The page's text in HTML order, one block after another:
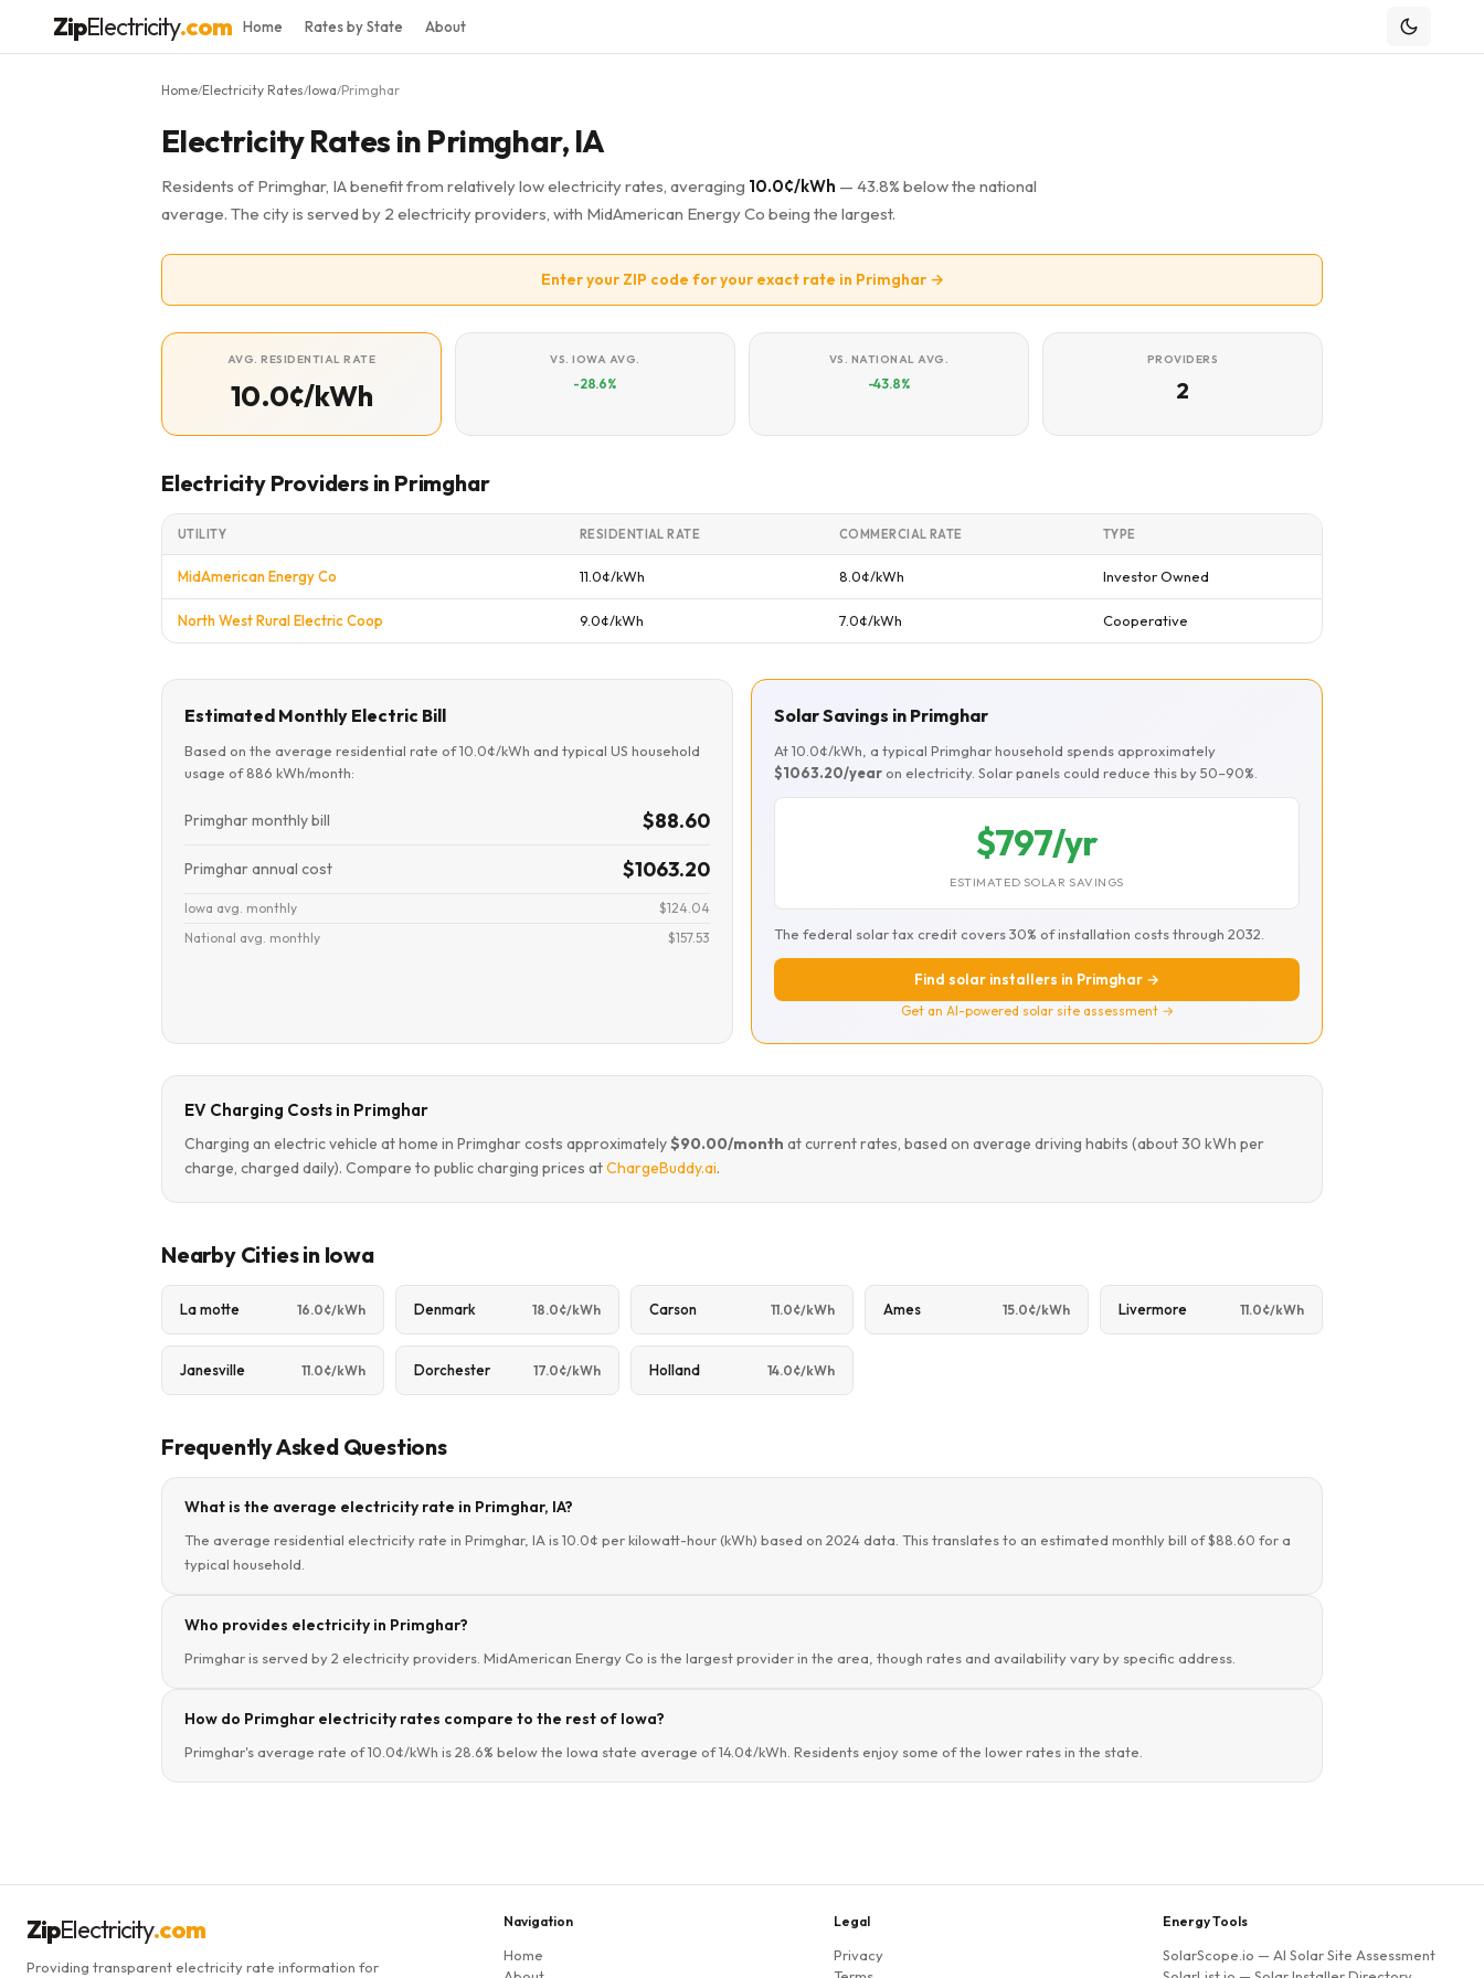
ZipElectricity.com Home Rates by State About
Home/Electricity Rates/Iowa/Primghar
Electricity Rates in Primghar, IA
Residents of Primghar, IA benefit from relatively low electricity rates, averaging 10.0¢/kWh — 43.8% below the national
average. The city is served by 2 electricity providers, with MidAmerican Energy Co being the largest.
Enter your ZIP code for your exact rate in Primghar →
AVG. RESIDENTIAL RATE
10.0¢/kWh
VS. IOWA AVG.
-28.6%
VS. NATIONAL AVG.
-43.8%
PROVIDERS
2
Electricity Providers in Primghar
UTILITY RESIDENTIAL RATE COMMERCIAL RATE TYPE
MidAmerican Energy Co 11.0¢/kWh 8.0¢/kWh Investor Owned
North West Rural Electric Coop 9.0¢/kWh 7.0¢/kWh Cooperative
Estimated Monthly Electric Bill
Based on the average residential rate of 10.0¢/kWh and typical US household
usage of 886 kWh/month:
Primghar monthly bill $88.60
Primghar annual cost $1063.20
Iowa avg. monthly
$124.04
National avg. monthly
$157.53
Solar Savings in Primghar
At 10.0¢/kWh, a typical Primghar household spends approximately
$1063.20/year on electricity. Solar panels could reduce this by 50–90%.
$797/yr
ESTIMATED SOLAR SAVINGS
The federal solar tax credit covers 30% of installation costs through 2032.
Find solar installers in Primghar →
Get an AI-powered solar site assessment →
EV Charging Costs in Primghar
Charging an electric vehicle at home in Primghar costs approximately$90.00/month at current rates, based on average driving habits (about 30 kWh per
charge, charged daily). Compare to public charging prices atChargeBuddy.ai.
Nearby Cities in Iowa
La motte 16.0¢/kWh Denmark 18.0¢/kWh Carson 11.0¢/kWh Ames 15.0¢/kWh Livermore 11.0¢/kWh
Janesville 11.0¢/kWh Dorchester 17.0¢/kWh Holland 14.0¢/kWh
Frequently Asked Questions
What is the average electricity rate in Primghar, IA?
The average residential electricity rate in Primghar, IA is 10.0¢ per kilowatt-hour (kWh) based on 2024 data. This translates to an estimated monthly bill of $88.60 for a
typical household.
Who provides electricity in Primghar?
Primghar is served by 2 electricity providers. MidAmerican Energy Co is the largest provider in the area, though rates and availability vary by specific address.
How do Primghar electricity rates compare to the rest of Iowa?
Primghar's average rate of 10.0¢/kWh is 28.6% below the Iowa state average of 14.0¢/kWh. Residents enjoy some of the lower rates in the state.
ZipElectricity.com
Providing transparent electricity rate information for
Navigation
Home
Legal
Privacy
Energy Tools
SolarScope.io — AI Solar Site Assessment